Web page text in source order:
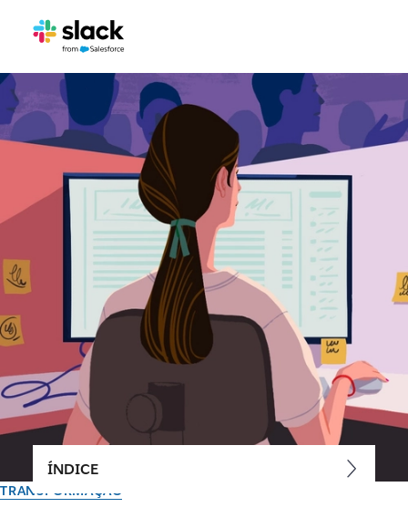
TRANSFORMAÇÃO
ÍNDICE